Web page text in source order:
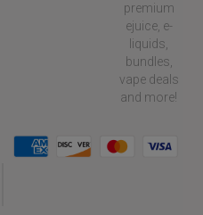
premium
ejuice, e-
liquids,
bundles,
vape deals
and more!